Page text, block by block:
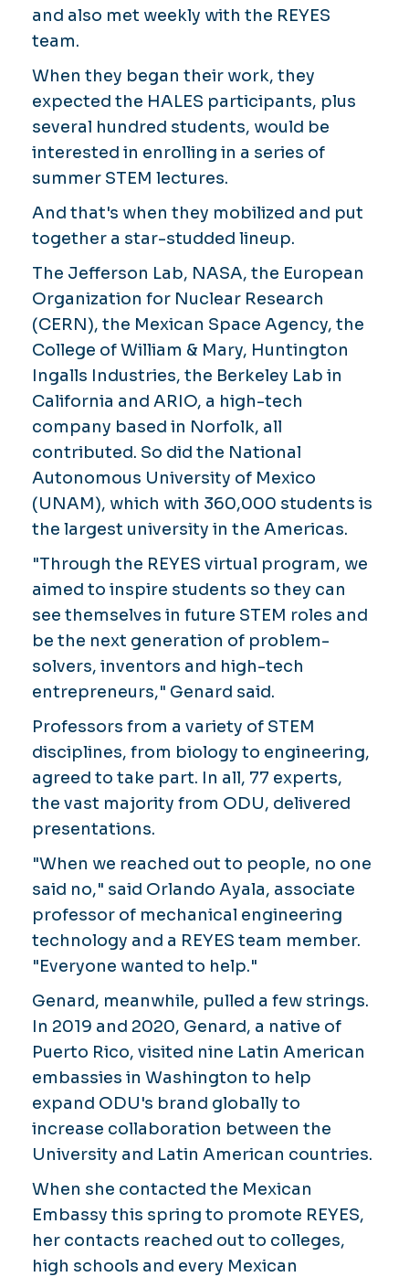
and also met weekly with the REYES
team.
When they began their work, they
expected the HALES participants, plus
several hundred students, would be
interested in enrolling in a series of
summer STEM lectures.
And that's when they mobilized and put
together a star-studded lineup.
The Jefferson Lab, NASA, the European
Organization for Nuclear Research
(CERN), the Mexican Space Agency, the
College of William & Mary, Huntington
Ingalls Industries, the Berkeley Lab in
California and ARIO, a high-tech
company based in Norfolk, all
contributed. So did the National
Autonomous University of Mexico
(UNAM), which with 360,000 students is
the largest university in the Americas.
"Through the REYES virtual program, we
aimed to inspire students so they can
see themselves in future STEM roles and
be the next generation of problem-
solvers, inventors and high-tech
entrepreneurs," Genard said.
Professors from a variety of STEM
disciplines, from biology to engineering,
agreed to take part. In all, 77 experts,
the vast majority from ODU, delivered
presentations.
"When we reached out to people, no one
said no," said Orlando Ayala, associate
professor of mechanical engineering
technology and a REYES team member.
"Everyone wanted to help."
Genard, meanwhile, pulled a few strings.
In 2019 and 2020, Genard, a native of
Puerto Rico, visited nine Latin American
embassies in Washington to help
expand ODU's brand globally to
increase collaboration between the
University and Latin American countries.
When she contacted the Mexican
Embassy this spring to promote REYES,
her contacts reached out to colleges,
high schools and every Mexican